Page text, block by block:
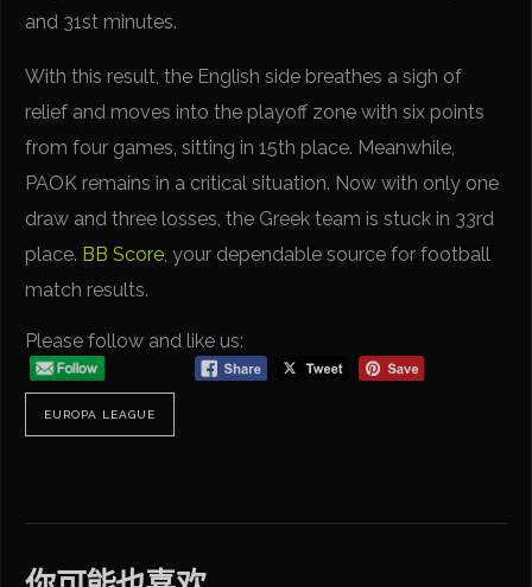
and 31st minutes.
With this result, the English side breathes a sigh of
relief and moves into the playoff zone with six points
from four games, sitting in 15th place. Meanwhile,
PAOK remains in a critical situation. Now with only one
draw and three losses, the Greek team is stuck in 33rd
place. BB Score, your dependable source for football
match results.
Please follow and like us:
EUROPA LEAGUE